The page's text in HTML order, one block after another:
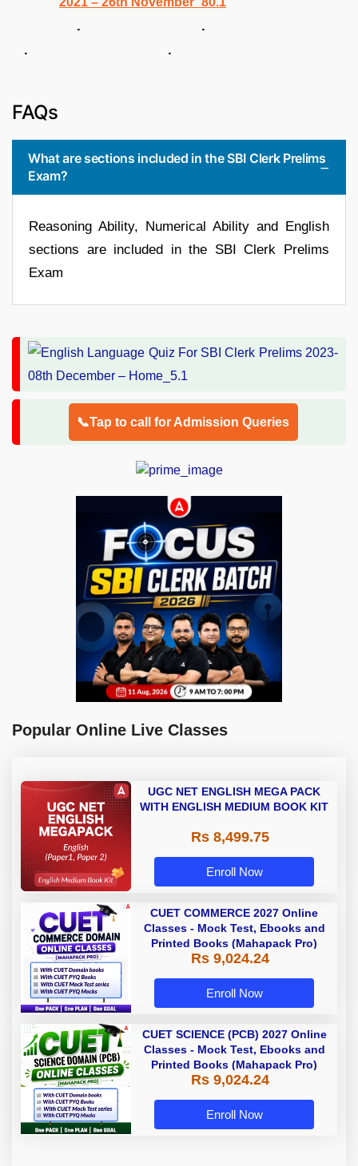
. .
. .
FAQs
What are sections included in the SBI Clerk Prelims
Exam?
Reasoning Ability, Numerical Ability and English
sections are included in the SBI Clerk Prelims
Exam
📞Tap to call for Admission Queries
Popular Online Live Classes
UGC NET ENGLISH MEGA PACK
WITH ENGLISH MEDIUM BOOK KIT
Rs 8,499.75
Enroll Now
CUET COMMERCE 2027 Online
Classes - Mock Test, Ebooks and
Printed Books (Mahapack Pro)
Rs 9,024.24
Enroll Now
CUET SCIENCE (PCB) 2027 Online
Classes - Mock Test, Ebooks and
Printed Books (Mahapack Pro)
Rs 9,024.24
Enroll Now